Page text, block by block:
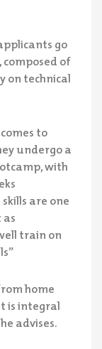
go
of
on technical
to
undergo a
with
are one
train on
home
is integral
advises.